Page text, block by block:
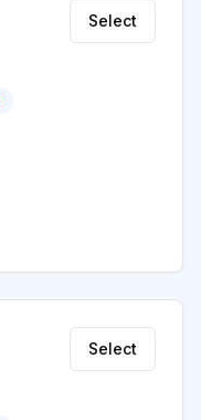
Select
Select